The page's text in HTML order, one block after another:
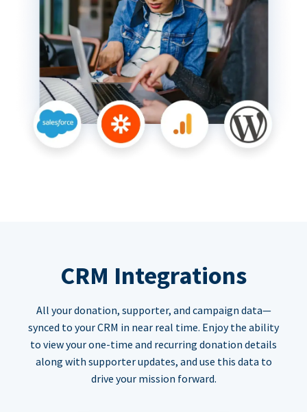
CRM Integrations
All your donation, supporter, and campaign data—
synced to your CRM in near real time. Enjoy the ability
to view your one-time and recurring donation details
along with supporter updates, and use this data to
drive your mission forward.